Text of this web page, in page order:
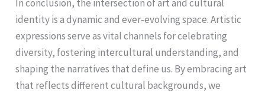
In conclusion, the intersection of art and cultural
identity is a dynamic and ever-evolving space. Artistic
expressions serve as vital channels for celebrating
diversity, fostering intercultural understanding, and
shaping the narratives that define us. By embracing art
that reflects different cultural backgrounds, we